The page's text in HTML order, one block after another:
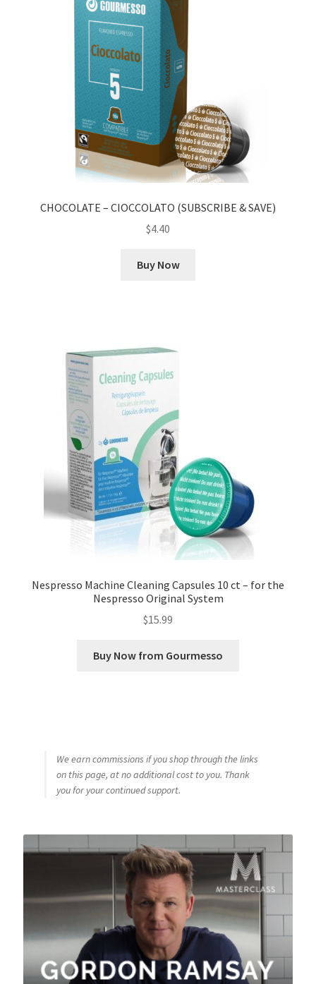
CHOCOLATE – CIOCCOLATO (SUBSCRIBE & SAVE)
$4.40
Buy Now
Nespresso Machine Cleaning Capsules 10 ct – for the
Nespresso Original System
$15.99
Buy Now from Gourmesso
We earn commissions if you shop through the links
on this page, at no additional cost to you. Thank
you for your continued support.